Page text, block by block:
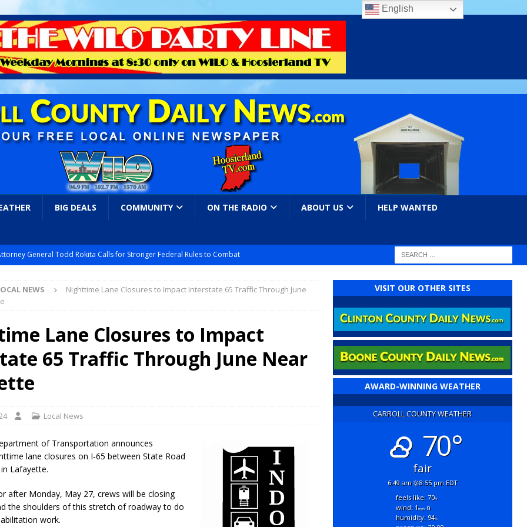
BIG DEALS COMMUNITY ON THE RADIO ABOUT US HELP WANTED
General Todd Rokita Calls for Stronger Federal Rules to Combat
New $100M Factory at Toyota Material Handling North America
Vehicle Enforcement Division Statistics for July 2026
LOCAL
Returns to Downtown Delphi This Week
and Motorcycle Show Rescheduled for Aug. 9 Due to Weather
New Energy Emergency, Allows Major Savings at the Pump for Hoosier
Million in Grants to Elevate Skills, Careers, and Second Chances Across
NEWS
Nighttime Lane Closures to Impact Interstate 65 Traffic Through June
Lane Closures to Impact
65 Traffic Through June Near
Local News
of Transportation announces
lane closures on I-65 between State Road
in Lafayette.
after Monday, May 27, crews will be closing
the shoulders of this stretch of roadway to do
work.
VISIT OUR OTHER SITES
AWARD-WINNING WEATHER
CARROLL COUNTY WEATHER
70°
fair
6:49 am 8:55 pm EDT
feels like: 70°f
wind: 1mphn
humidity: 94%
English